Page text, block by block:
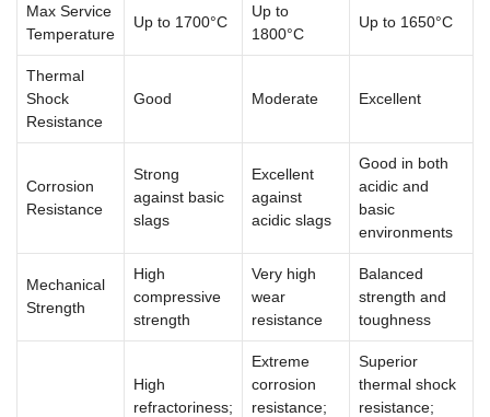
Max Service
Temperature
Up to 1700°C
Up to
1800°C
Up to 1650°C
Thermal
Shock
Resistance
Good Moderate Excellent
Corrosion
Resistance
Strong
against basic
slags
Excellent
against
acidic slags
Good in both
acidic and
basic
environments
Mechanical
Strength
High
compressive
strength
Very high
wear
resistance
Balanced
strength and
toughness
High
refractoriness;
Extreme
corrosion
resistance;
Superior
thermal shock
resistance;